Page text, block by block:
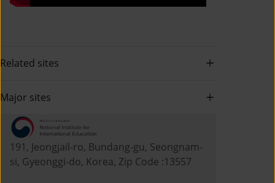
Related sites
Major sites
191, Jeongjail-ro, Bundang-gu, Seongnam-
si, Gyeonggi-do, Korea, Zip Code :13557